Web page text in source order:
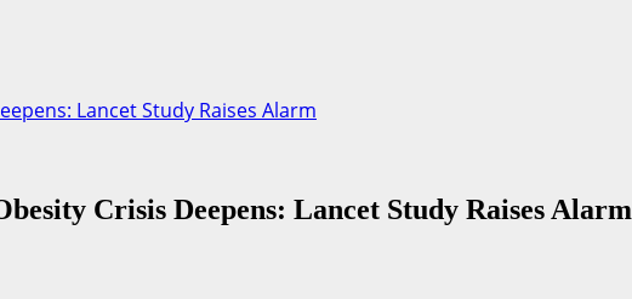
Lancet Study Raises Alarm
Crisis Deepens: Lancet Study Raises Alarm